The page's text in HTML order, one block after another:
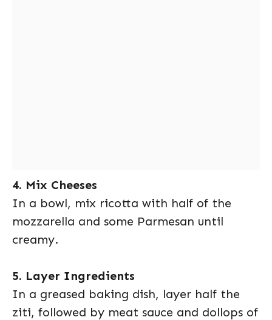
4. Mix Cheeses
In a bowl, mix ricotta with half of the
mozzarella and some Parmesan until
creamy.
5. Layer Ingredients
In a greased baking dish, layer half the
ziti, followed by meat sauce and dollops of